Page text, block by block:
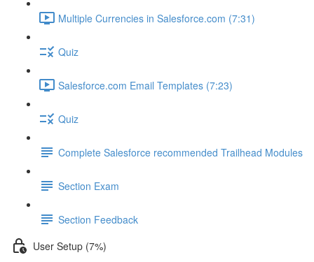
Multiple Currencies in Salesforce.com (7:31)
Quiz
Salesforce.com Email Templates (7:23)
Quiz
Complete Salesforce recommended Trailhead Modules
Section Exam
Section Feedback
User Setup (7%)